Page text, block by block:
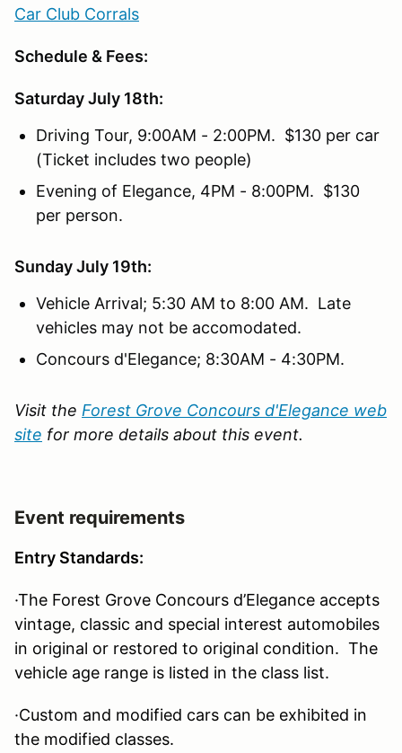
Car Club Corrals
Schedule & Fees:
Saturday July 18th:
Driving Tour, 9:00AM - 2:00PM. $130 per car
(Ticket includes two people)
Evening of Elegance, 4PM - 8:00PM. $130
per person.
Sunday July 19th:
Vehicle Arrival; 5:30 AM to 8:00 AM. Late
vehicles may not be accomodated.
Concours d'Elegance; 8:30AM - 4:30PM.
Visit the Forest Grove Concours d'Elegance web
site for more details about this event.
Event requirements
Entry Standards:
·The Forest Grove Concours d’Elegance accepts
vintage, classic and special interest automobiles
in original or restored to original condition. The
vehicle age range is listed in the class list.
·Custom and modified cars can be exhibited in
the modified classes.